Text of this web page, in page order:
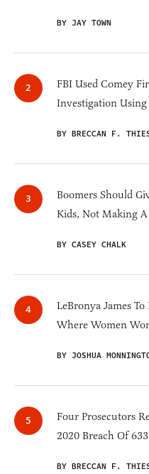
BY JAY TOWN
FBI Used Comey
Investigation
BY BRECCAN F.
Boomers Should
Kids, Not Making
BY CASEY CHALK
LeBronya James
Where Women
BY JOSHUA
Four Prosecutors
2020 Breach Of
BY BRECCAN F.